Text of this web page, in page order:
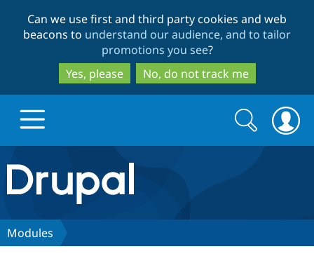
to
main
content
to
search
Can we use first and third party cookies and web
beacons to understand our audience, and to tailor
promotions you see?
Yes, please
No, do not track me
Drupal.org home
Discover Drupal
Search
form
Search
Modules